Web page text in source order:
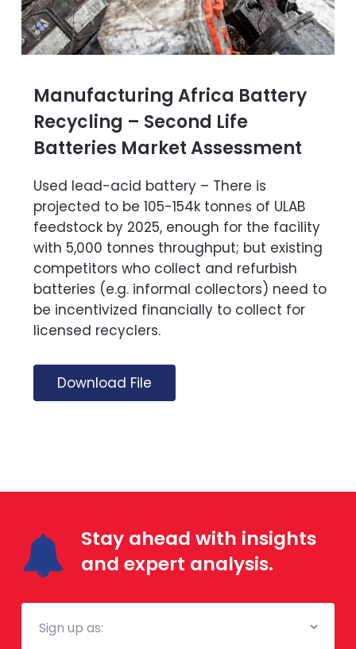
Manufacturing Africa Battery
Recycling – Second Life
Batteries Market Assessment
Used lead-acid battery – There is
projected to be 105-154k tonnes of ULAB
feedstock by 2025, enough for the facility
with 5,000 tonnes throughput; but existing
competitors who collect and refurbish
batteries (e.g. informal collectors) need to
be incentivized financially to collect for
licensed recyclers.
Download File
Stay ahead with insights
and expert analysis.
Mailing